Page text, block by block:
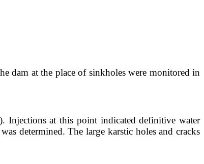
dam at the place of sinkholes were monitored in
Injections at this point indicated definitive water
determined. The large karstic holes and cracks